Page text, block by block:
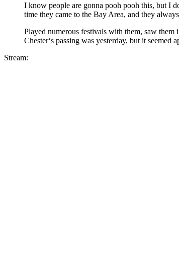
I know people are gonna pooh pooh this, but I
time they came to the Bay Area, and they
Played numerous festivals with them, saw
Chester‘s passing was yesterday, but it
Stream: